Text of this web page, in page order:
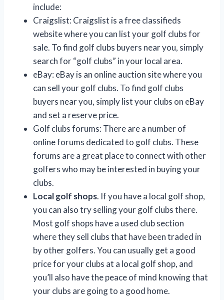
include:
Craigslist: Craigslist is a free classifieds
website where you can list your golf clubs for
sale. To find golf clubs buyers near you, simply
search for “golf clubs” in your local area.
eBay: eBay is an online auction site where you
can sell your golf clubs. To find golf clubs
buyers near you, simply list your clubs on eBay
and set a reserve price.
Golf clubs forums: There are a number of
online forums dedicated to golf clubs. These
forums are a great place to connect with other
golfers who may be interested in buying your
clubs.
Local golf shops. If you have a local golf shop,
you can also try selling your golf clubs there.
Most golf shops have a used club section
where they sell clubs that have been traded in
by other golfers. You can usually get a good
price for your clubs at a local golf shop, and
you’ll also have the peace of mind knowing that
your clubs are going to a good home.